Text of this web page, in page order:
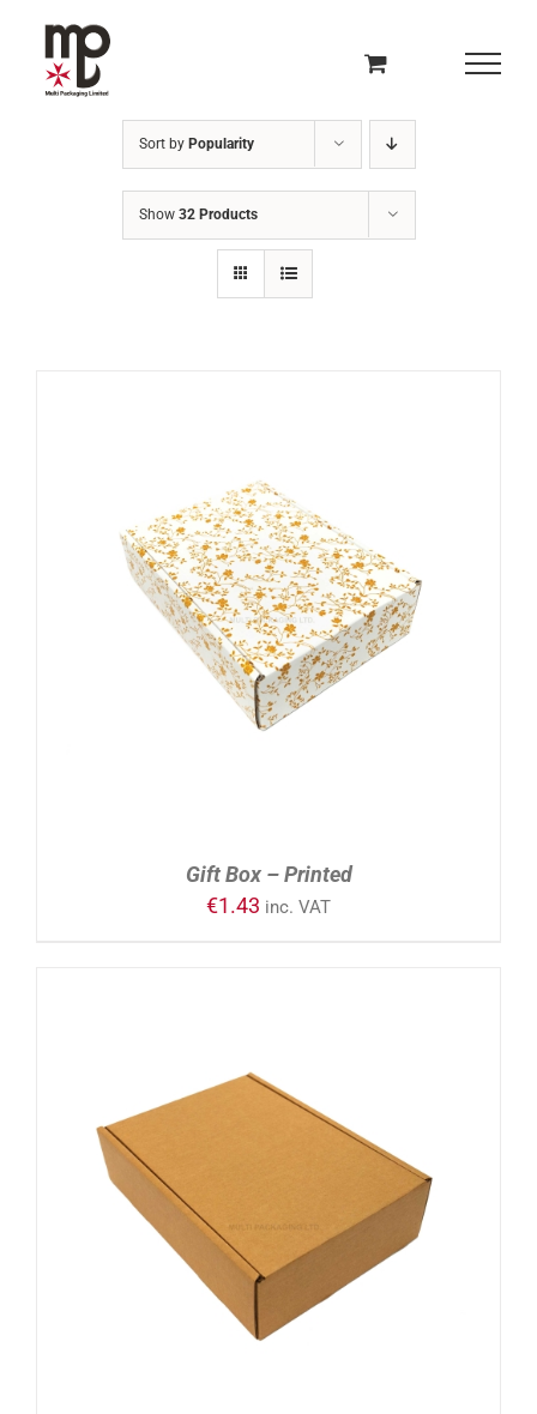
content
Sort by Popularity
Show 32 Products
ADD TO CART / DETAILS
Gift Box – Printed
€1.43 inc. VAT
ADD TO CART DETAILS